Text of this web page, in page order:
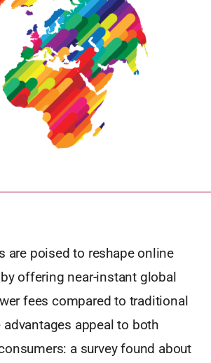
are poised to reshape online
offering near-instant global
fees compared to traditional
advantages appeal to both
a survey found about